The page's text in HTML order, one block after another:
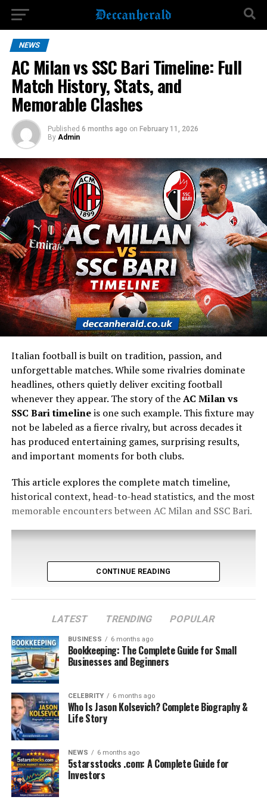
NEWS
AC Milan vs SSC Bari Timeline: Full
Match History, Stats, and
Memorable Clashes
Published 6 months ago on February 11, 2026
By Admin
Italian football is built on tradition, passion, and
unforgettable matches. While some rivalries dominate
headlines, others quietly deliver exciting football
whenever they appear. The story of theAC Milan vs
SSC Bari timelineis one such example. This fixture may
not be labeled as a fierce rivalry, but across decades it
has produced entertaining games, surprising results,
and important moments for both clubs.
This article explores the complete match timeline,
historical context, head-to-head statistics, and the most
memorable encounters between AC Milan and SSC Bari.
Table of Contents
Understanding the Clubs Behind the Fixture
First Era of Meetings: Early Serie A Years
Post-War Football and Growing Competition
The 1980s: Transition and Rebuilding
The 1990s: Milan’s Era of Dominance
CONTINUE READING
LATEST TRENDING POPULAR
BUSINESS 6 months ago
Bookkeeping: The Complete Guide for Small
Businesses and Beginners
CELEBRITY 6 months ago
Who Is Jason Kolsevich? Complete Biography &
Life Story
NEWS 6 months ago
5starsstocks .com: A Complete Guide for
Investors